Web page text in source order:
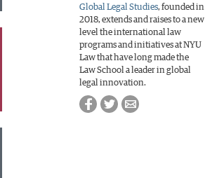
Global Legal Studies, founded in
2018, extends and raises to a new
level the international law
programs and initiatives at NYU
Law that have long made the
Law School a leader in global
legal innovation.